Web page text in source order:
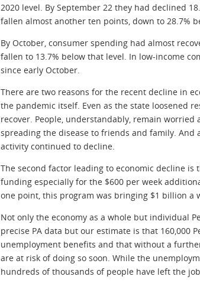
2020 level. By September 22 they had declined
fallen almost another ten points, down to 28.7%
By October, consumer spending had almost
fallen to 13.7% below that level. In low-income
since early October.
There are two reasons for the recent decline in
the pandemic itself. Even as the state loosened
recover. People, understandably, remain worried
spreading the disease to friends and family. And
activity continued to decline.
The second factor leading to economic decline is
funding especially for the $600 per week
one point, this program was bringing $1 billion a
Not only the economy as a whole but individual
precise PA data but our estimate is that 160,000
unemployment benefits and that without a
are at risk of doing so soon. While the
hundreds of thousands of people have left the